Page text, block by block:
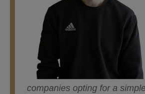
companies opting for a